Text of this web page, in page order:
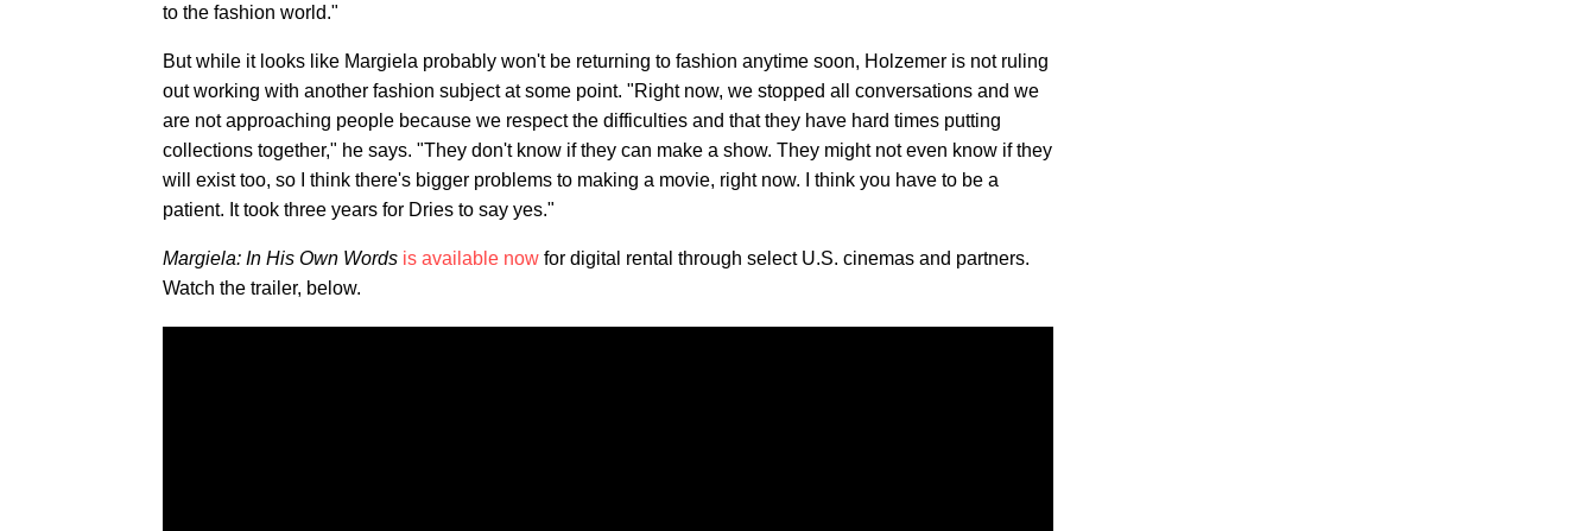
to the fashion world."
But while it looks like Margiela probably won't be returning to fashion anytime soon, Holzemer is not ruling
out working with another fashion subject at some point. "Right now, we stopped all conversations and we
are not approaching people because we respect the difficulties and that they have hard times putting
collections together," he says. "They don't know if they can make a show. They might not even know if they
will exist too, so I think there's bigger problems to making a movie, right now. I think you have to be a
patient. It took three years for Dries to say yes."
Margiela: In His Own Words is available now for digital rental through select U.S. cinemas and partners.
Watch the trailer, below.